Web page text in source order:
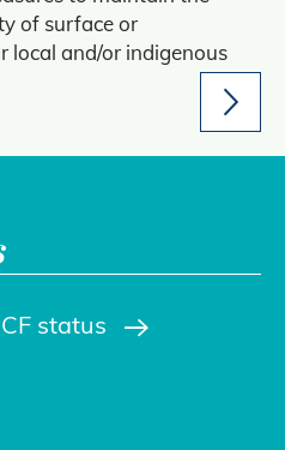
of surface or
local and/or indigenous
status